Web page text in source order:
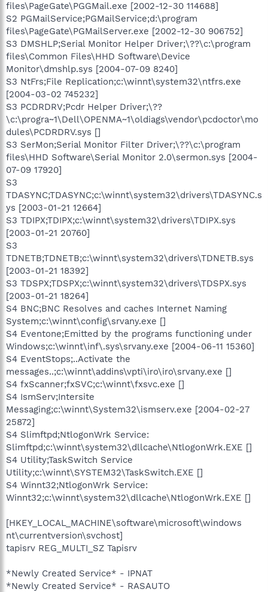
files\PageGate\PGGMail.exe [2002-12-30 114688]
S2 PGMailService;PGMailService;d:\program
files\PageGate\PGMailServer.exe [2002-12-30 906752]
S3 DMSHLP;Serial Monitor Helper Driver;\??\c:\program
files\Common Files\HHD Software\Device
Monitor\dmshlp.sys [2004-07-09 8240]
S3 NtFrs;File Replication;c:\winnt\system32\ntfrs.exe
[2004-03-02 745232]
S3 PCDRDRV;Pcdr Helper Driver;\??
\c:\progra~1\Dell\OPENMA~1\oldiags\vendor\pcdoctor\mo
dules\PCDRDRV.sys []
S3 SerMon;Serial Monitor Filter Driver;\??\c:\program
files\HHD Software\Serial Monitor 2.0\sermon.sys [2004-
07-09 17920]
S3
TDASYNC;TDASYNC;c:\winnt\system32\drivers\TDASYNC.s
ys [2003-01-21 12664]
S3 TDIPX;TDIPX;c:\winnt\system32\drivers\TDIPX.sys
[2003-01-21 20760]
S3
TDNETB;TDNETB;c:\winnt\system32\drivers\TDNETB.sys
[2003-01-21 18392]
S3 TDSPX;TDSPX;c:\winnt\system32\drivers\TDSPX.sys
[2003-01-21 18264]
S4 BNC;BNC Resolves and caches Internet Naming
System;c:\winnt\config\srvany.exe []
S4 Eventone;Emitted by the programs functioning under
Windows;c:\winnt\inf\.sys\srvany.exe [2004-06-11 15360]
S4 EventStops;..Activate the
messages..;c:\winnt\addins\vpti\iro\iro\srvany.exe []
S4 fxScanner;fxSVC;c:\winnt\fxsvc.exe []
S4 IsmServ;Intersite
Messaging;c:\winnt\System32\ismserv.exe [2004-02-27
25872]
S4 Slimftpd;NtlogonWrk Service:
Slimftpd;c:\winnt\system32\dllcache\NtlogonWrk.EXE []
S4 Utility;TaskSwitch Service
Utility;c:\winnt\SYSTEM32\TaskSwitch.EXE []
S4 Winnt32;NtlogonWrk Service:
Winnt32;c:\winnt\system32\dllcache\NtlogonWrk.EXE []
[HKEY_LOCAL_MACHINE\software\microsoft\windows
nt\currentversion\svchost]
tapisrv REG_MULTI_SZ Tapisrv
*Newly Created Service* - IPNAT
*Newly Created Service* - RASAUTO